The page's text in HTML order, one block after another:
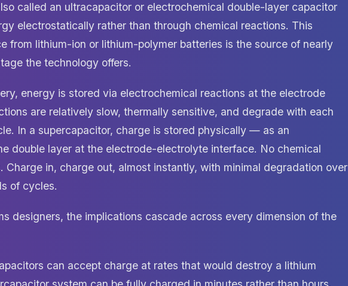
called an ultracapacitor or electrochemical double-layer capacitor
electrostatically rather than through chemical reactions. This
from lithium-ion or lithium-polymer batteries is the source of nearly
the technology offers.
energy is stored via electrochemical reactions at the electrode
are relatively slow, thermally sensitive, and degrade with each
In a supercapacitor, charge is stored physically — as an
double layer at the electrode-electrolyte interface. No chemical
Charge in, charge out, almost instantly, with minimal degradation over
of cycles.
designers, the implications cascade across every dimension of the
can accept charge at rates that would destroy a lithium